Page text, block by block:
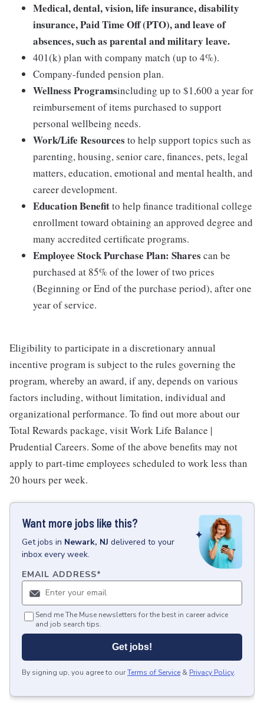
Medical, dental, vision, life insurance, disability
insurance, Paid Time Off (PTO), and leave of
absences, such as parental and military leave.
401(k) plan with company match (up to 4%).
Company-funded pension plan.
Wellness Programsincluding up to $1,600 a year for
reimbursement of items purchased to support
personal wellbeing needs.
Work/Life Resources to help support topics such as
parenting, housing, senior care, finances, pets, legal
matters, education, emotional and mental health, and
career development.
Education Benefitto help finance traditional college
enrollment toward obtaining an approved degree and
many accredited certificate programs.
Employee Stock Purchase Plan: Shares can be
purchased at 85% of the lower of two prices
(Beginning or End of the purchase period), after one
year of service.
Eligibility to participate in a discretionary annual
incentive program is subject to the rules governing the
program, whereby an award, if any, depends on various
factors including, without limitation, individual and
organizational performance. To find out more about our
Total Rewards package, visit Work Life Balance |
Prudential Careers. Some of the above benefits may not
apply to part-time employees scheduled to work less than
20 hours per week.
Want more jobs like this?
Getjobs in Newark, NJ delivered to your
inbox every week.
EMAIL ADDRESS*
Send me The Muse newsletters for the best in career advice
and job search tips.
Get jobs!
By signing up, you agree to ourTerms of Service & Privacy Policy.